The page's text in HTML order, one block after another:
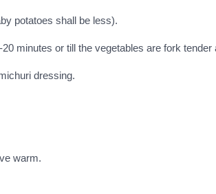
potatoes shall be less).
minutes or till the vegetables are fork tender
dressing.
warm.